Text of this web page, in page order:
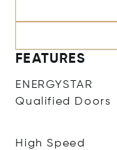
FEATURES
ENERGYSTAR
Qualified Doors
High Speed